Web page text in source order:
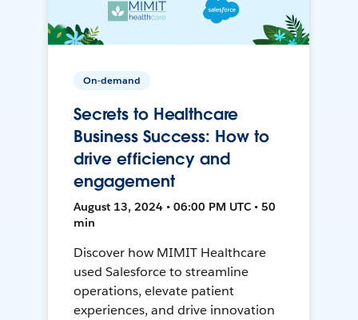
On-demand
Secrets to Healthcare
Business Success: How to
drive efficiency and
engagement
August 13, 2024 • 06:00 PM UTC • 50
min
Discover how MIMIT Healthcare
used Salesforce to streamline
operations, elevate patient
experiences, and drive innovation